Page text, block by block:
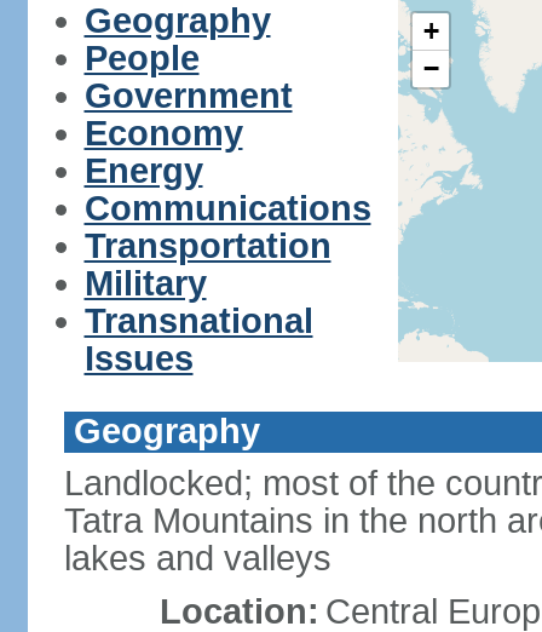
Geography
People
Government
Economy
Energy
Communications
Transportation
Military
Transnational
Issues
+
−
Geography
Landlocked; most of the
Tatra Mountains in the north
lakes and valleys
Location: Central